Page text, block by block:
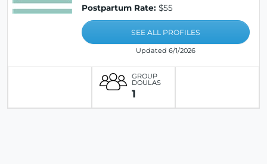
Postpartum Rate: $55
SEE ALL PROFILES
Updated 6/1/2026
GROUP
DOULAS
1